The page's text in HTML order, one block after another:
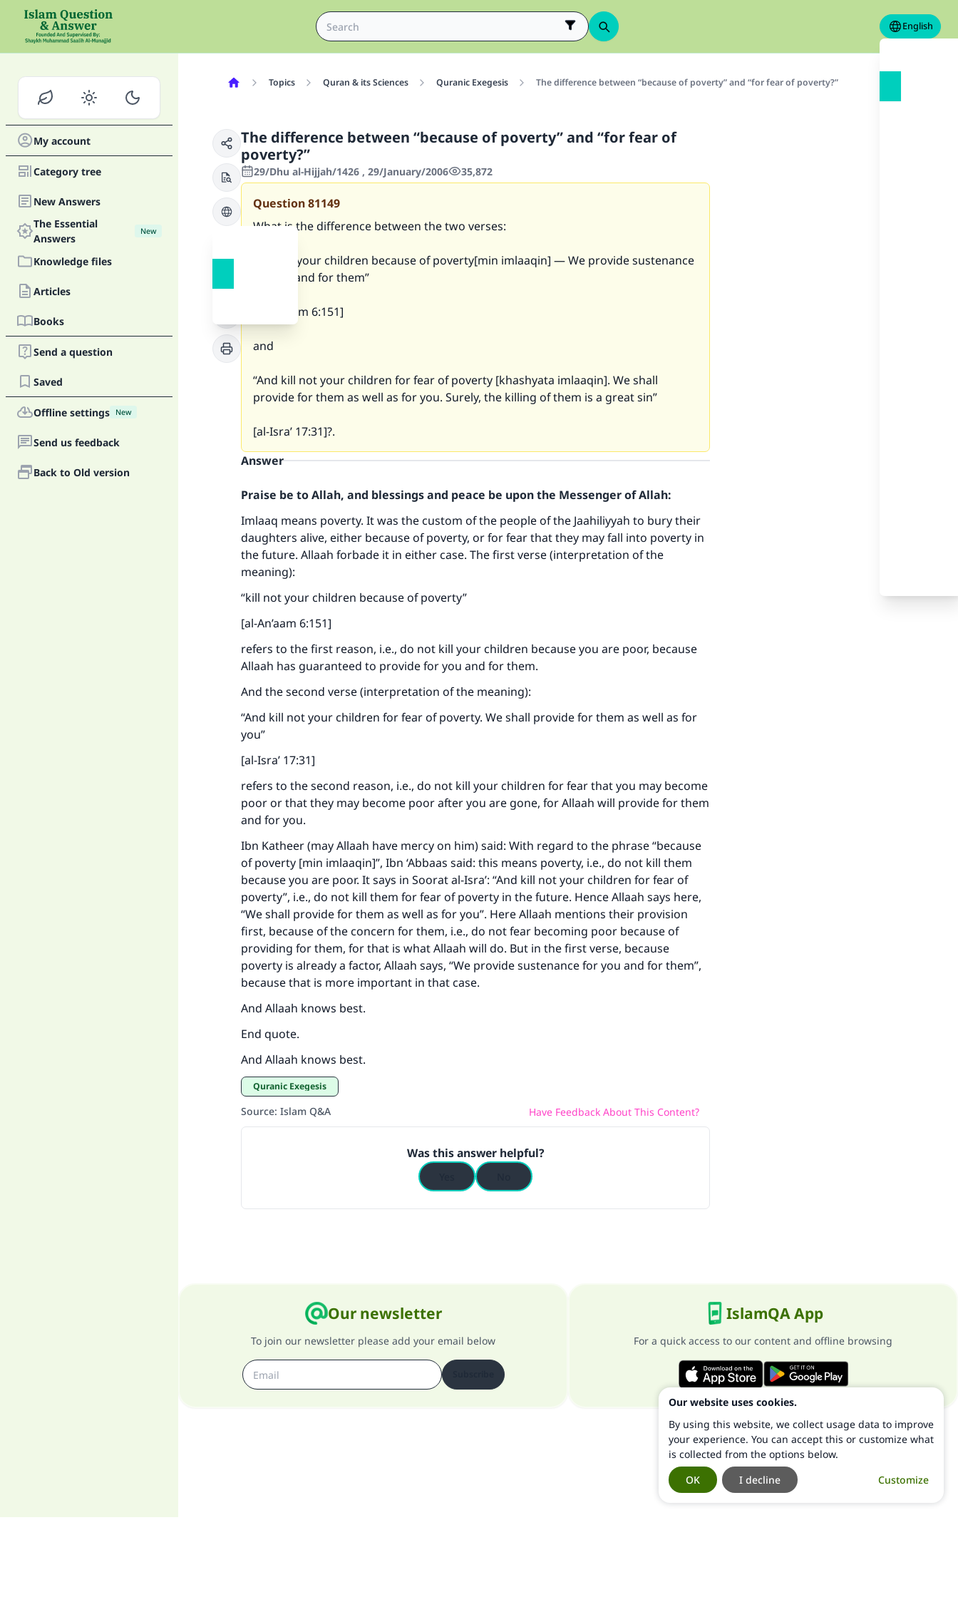
English
My account
Category tree
New Answers
The Essential
Answers
New
Knowledge files
Articles
Books
Send a question
Saved
Offline settings New
Send us feedback
Back to Old version
Topics Quran & its Sciences Quranic Exegesis The difference between “because of poverty” and “for fear of poverty?”
The difference between “because of poverty” and “for fear of
poverty?”
29/Dhu al-Hijjah/1426 , 29/January/2006 35,872
Question81149
What is the difference between the two verses:
“kill not your children because of poverty[min imlaaqin] — We provide sustenance
for you and for them”
[al-An’aam 6:151]
and
“And kill not your children for fear of poverty [khashyata imlaaqin]. We shall
provide for them as well as for you. Surely, the killing of them is a great sin”
[al-Isra’ 17:31]?.
Answer
Praise be to Allah, and blessings and peace be upon the Messenger of Allah:
Imlaaq means poverty. It was the custom of the people of the Jaahiliyyah to bury their
daughters alive, either because of poverty, or for fear that they may fall into poverty in
the future. Allaah forbade it in either case. The first verse (interpretation of the
meaning):
“kill not your children because of poverty”
[al-An’aam 6:151]
refers to the first reason, i.e., do not kill your children because you are poor, because
Allaah has guaranteed to provide for you and for them.
And the second verse (interpretation of the meaning):
“And kill not your children for fear of poverty. We shall provide for them as well as for
you”
[al-Isra’ 17:31]
refers to the second reason, i.e., do not kill your children for fear that you may become
poor or that they may become poor after you are gone, for Allaah will provide for them
and for you.
Ibn Katheer (may Allaah have mercy on him) said: With regard to the phrase “because
of poverty [min imlaaqin]”, Ibn ‘Abbaas said: this means poverty, i.e., do not kill them
because you are poor. It says in Soorat al-Isra’: “And kill not your children for fear of
poverty”, i.e., do not kill them for fear of poverty in the future. Hence Allaah says here,
“We shall provide for them as well as for you”. Here Allaah mentions their provision
first, because of the concern for them, i.e., do not fear becoming poor because of
providing for them, for that is what Allaah will do. But in the first verse, because
poverty is already a factor, Allaah says, “We provide sustenance for you and for them”,
because that is more important in that case.
And Allaah knows best.
End quote.
And Allaah knows best.
Quranic Exegesis
Source: Islam Q&A Have Feedback About This Content?
Was this answer helpful?
Our newsletter
To join our newsletter please add your email below
IslamQA App
For a quick access to our content and offline browsing
Make an impact on millions of lives with your
contribution today
Your support is crucial for our mission.
"A person who leads others to doing what is good will earn the
(MUSLIM, 1893)
Support IslamQA
Our website uses cookies.
By using this website, we collect usage data to improve
your experience. You can accept this or customize what
is collected from the options below.
Customize
I decline
OK